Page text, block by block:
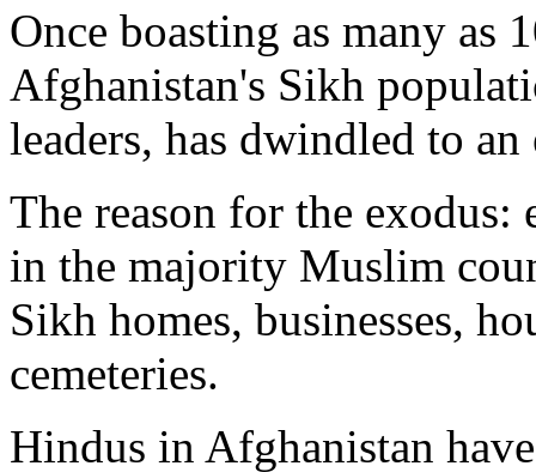
Once boasting as many as
Afghanistan's Sikh
leaders, has dwindled to
The reason for the
in the majority Muslim
Sikh homes, businesses,
cemeteries.
Hindus in Afghanistan